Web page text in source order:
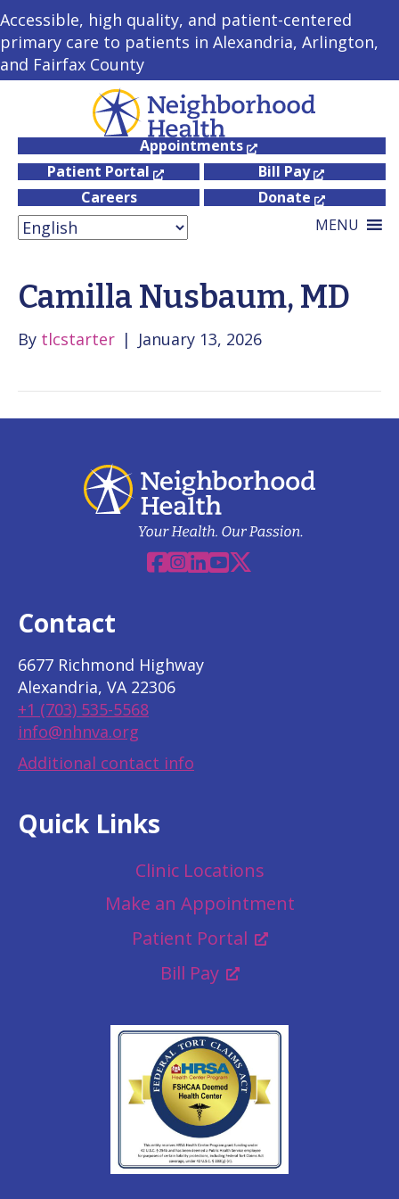
Accessible, high quality, and patient-centered
primary care to patients in Alexandria, Arlington,
and Fairfax County
Appointments
Patient Portal
Bill Pay
Careers
Donate
MENU
Camilla Nusbaum, MD
By tlcstarter | January 13, 2026
Facebook
Instagram
Linkedin
YouTube
X
Contact
6677 Richmond Highway
Alexandria, VA 22306
+1 (703) 535-5568
info@nhnva.org
Additional contact info
Quick Links
Clinic Locations
Make an Appointment
Patient Portal
Bill Pay